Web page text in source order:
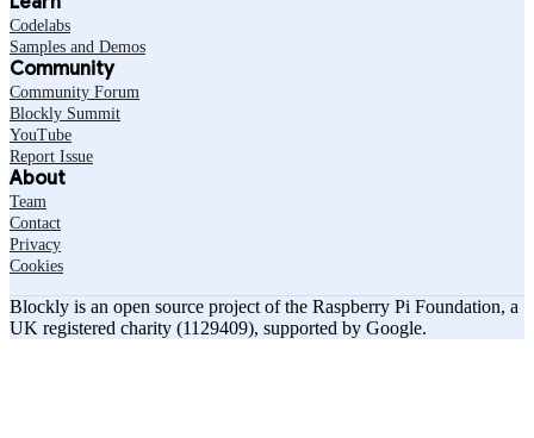
Codelabs
Samples and Demos
Community
Community Forum
Blockly Summit
YouTube
Report Issue
About
Team
Contact
Privacy
Cookies
Blockly is an open source project of the Raspberry Pi Foundation, a
UK registered charity (1129409), supported by Google.